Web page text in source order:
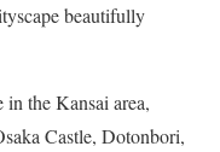
beautifully
in the Kansai area,
Castle, Dotonbori,